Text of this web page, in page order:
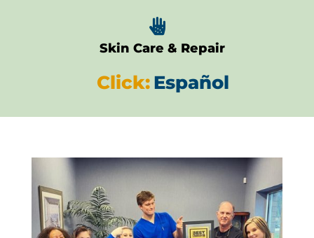

Skin Care & Repair
Click:Español